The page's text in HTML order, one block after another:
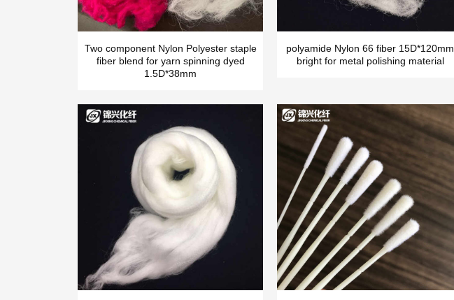
Two component Nylon Polyester staple
fiber blend for yarn spinning dyed
1.5D*38mm
polyamide Nylon 66 fiber 15D*120mm
bright for metal polishing material